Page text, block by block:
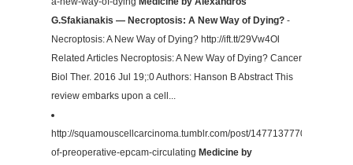
G.Sfakianakis — Necroptosis: A New Way of Dying? -
Necroptosis: A New Way of Dying? http://ift.tt/29Vw4Ol
Related Articles Necroptosis: A New Way of Dying? Cancer
Biol Ther. 2016 Jul 19;:0 Authors: Hanson B Abstract This
review embarks upon a cell...
http://squamouscellcarcinoma.tumblr.com/post/147713777032/
of-preoperative-epcam-circulating Medicine by